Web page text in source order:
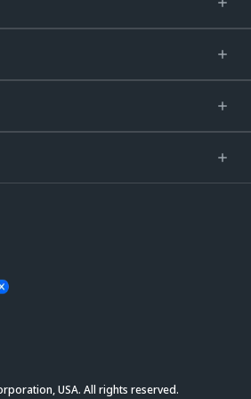
USA. All rights reserved.